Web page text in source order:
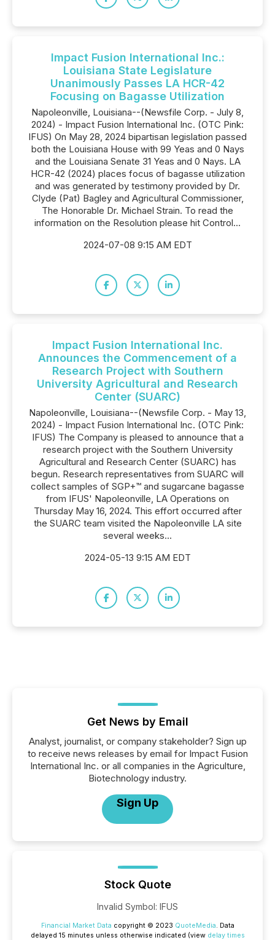
Impact Fusion International Inc.:
Louisiana State Legislature
Unanimously Passes LA HCR-42
Focusing on Bagasse Utilization
Napoleonville, Louisiana--(Newsfile Corp. - July 8,
2024) - Impact Fusion International Inc. (OTC Pink:
IFUS) On May 28, 2024 bipartisan legislation passed
both the Louisiana House with 99 Yeas and 0 Nays
and the Louisiana Senate 31 Yeas and 0 Nays. LA
HCR-42 (2024) places focus of bagasse utilization
and was generated by testimony provided by Dr.
Clyde (Pat) Bagley and Agricultural Commissioner,
The Honorable Dr. Michael Strain. To read the
information on the Resolution please hit Control...
2024-07-08 9:15 AM EDT
Impact Fusion International Inc.
Announces the Commencement of a
Research Project with Southern
University Agricultural and Research
Center (SUARC)
Napoleonville, Louisiana--(Newsfile Corp. - May 13,
2024) - Impact Fusion International Inc. (OTC Pink:
IFUS) The Company is pleased to announce that a
research project with the Southern University
Agricultural and Research Center (SUARC) has
begun. Research representatives from SUARC will
collect samples of SGP+™ and sugarcane bagasse
from IFUS' Napoleonville, LA Operations on
Thursday May 16, 2024. This effort occurred after
the SUARC team visited the Napoleonville LA site
several weeks...
2024-05-13 9:15 AM EDT
Get News by Email
Analyst, journalist, or company stakeholder? Sign up
to receive news releases by email for Impact Fusion
International Inc. or all companies in the Agriculture,
Biotechnology industry.
Sign Up
Stock Quote
Invalid Symbol: IFUS
Financial Market Data copyright © 2023 QuoteMedia. Data
delayed 15 minutes unless otherwise indicated (view delay times